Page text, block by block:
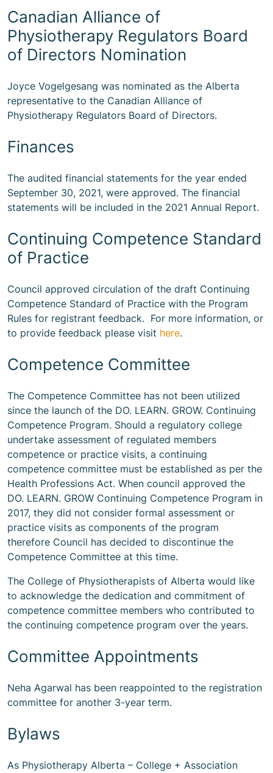
Canadian Alliance of
Physiotherapy Regulators Board
of Directors Nomination
Joyce Vogelgesang was nominated as the Alberta
representative to the Canadian Alliance of
Physiotherapy Regulators Board of Directors.
Finances
The audited financial statements for the year ended
September 30, 2021, were approved. The financial
statements will be included in the 2021 Annual Report.
Continuing Competence Standard
of Practice
Council approved circulation of the draft Continuing
Competence Standard of Practice with the Program
Rules for registrant feedback. For more information, or
to provide feedback please visit here.
Competence Committee
The Competence Committee has not been utilized
since the launch of the DO. LEARN. GROW. Continuing
Competence Program. Should a regulatory college
undertake assessment of regulated members
competence or practice visits, a continuing
competence committee must be established as per the
Health Professions Act. When council approved the
DO. LEARN. GROW Continuing Competence Program in
2017, they did not consider formal assessment or
practice visits as components of the program
therefore Council has decided to discontinue the
Competence Committee at this time.
The College of Physiotherapists of Alberta would like
to acknowledge the dedication and commitment of
competence committee members who contributed to
the continuing competence program over the years.
Committee Appointments
Neha Agarwal has been reappointed to the registration
committee for another 3-year term.
Bylaws
As Physiotherapy Alberta – College + Association